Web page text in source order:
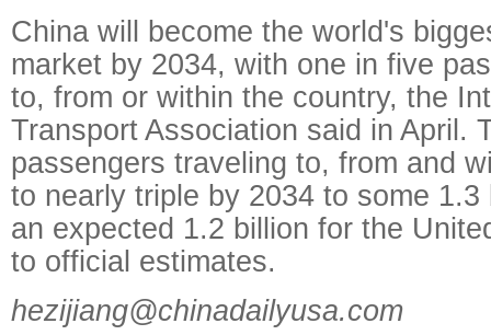
China will become the world's
market by 2034, with one in five
to, from or within the country, the
Transport Association said in April.
passengers traveling to, from and
to nearly triple by 2034 to some
an expected 1.2 billion for the
to official estimates.
hezijiang@chinadailyusa.com